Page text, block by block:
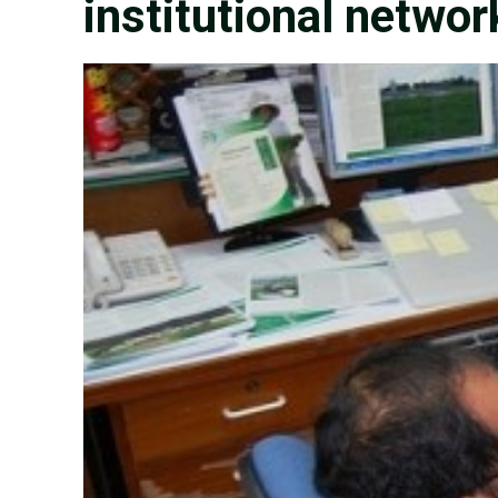
institutional